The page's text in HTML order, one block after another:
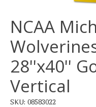
NCAA
28''x40''
Vertical
SKU: 08583022